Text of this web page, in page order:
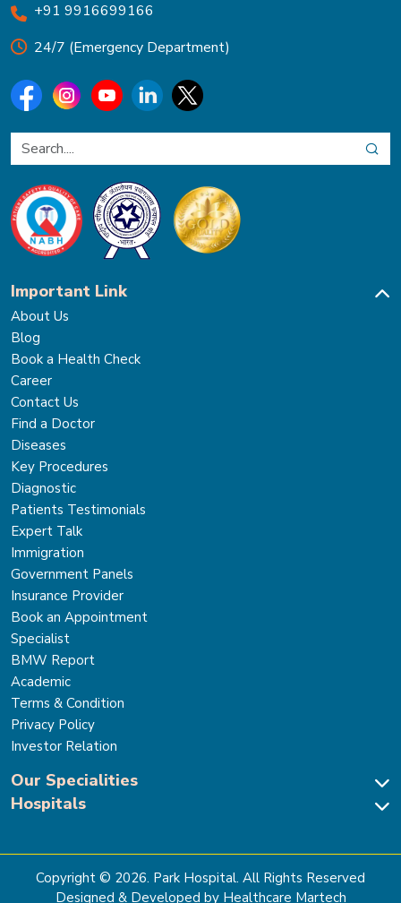
+91 9916699166
24/7 (Emergency Department)
Important Link
About Us
Blog
Book a Health Check
Career
Contact Us
Find a Doctor
Diseases
Key Procedures
Diagnostic
Patients Testimonials
Expert Talk
Immigration
Government Panels
Insurance Provider
Book an Appointment
Specialist
BMW Report
Academic
Terms & Condition
Privacy Policy
Investor Relation
Our Specialities
Cardiac Sciences
Gastro Sciences
Cancer Care
Hospitals
Park Hospital Sector 47, Gurugram
The Signature Hospital, Gurugram
Park Hospital, Palam Vihar
Copyright © 2026. Park Hospital. All Rights Reserved
Designed & Developed by Healthcare Martech